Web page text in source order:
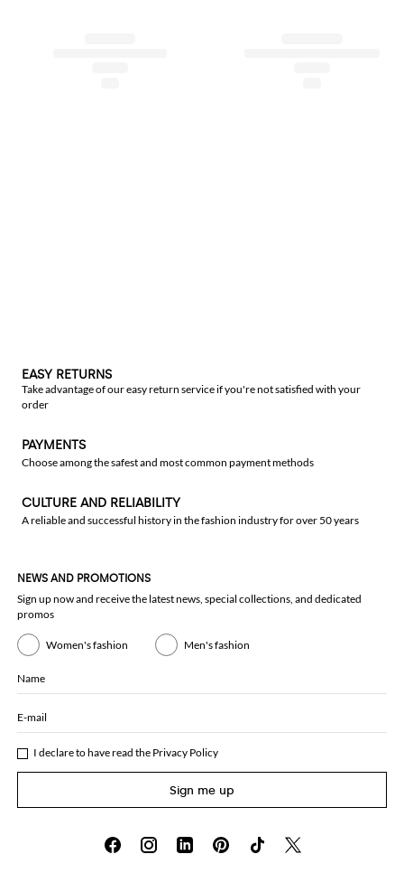
EASY RETURNS
Take advantage of our easy return service if you're not satisfied with your
order
PAYMENTS
Choose among the safest and most common payment methods
CULTURE AND RELIABILITY
A reliable and successful history in the fashion industry for over 50 years
NEWS AND PROMOTIONS
Sign up now and receive the latest news, special collections, and dedicated
promos
Women's fashion Men's fashion
Name
E-mail
I declare to have read the Privacy Policy
Sign me up